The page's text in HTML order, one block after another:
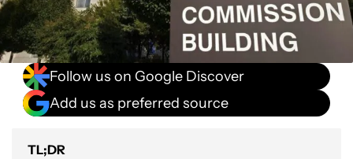
Follow us on Google Discover
Add us as preferred source
TL;DR